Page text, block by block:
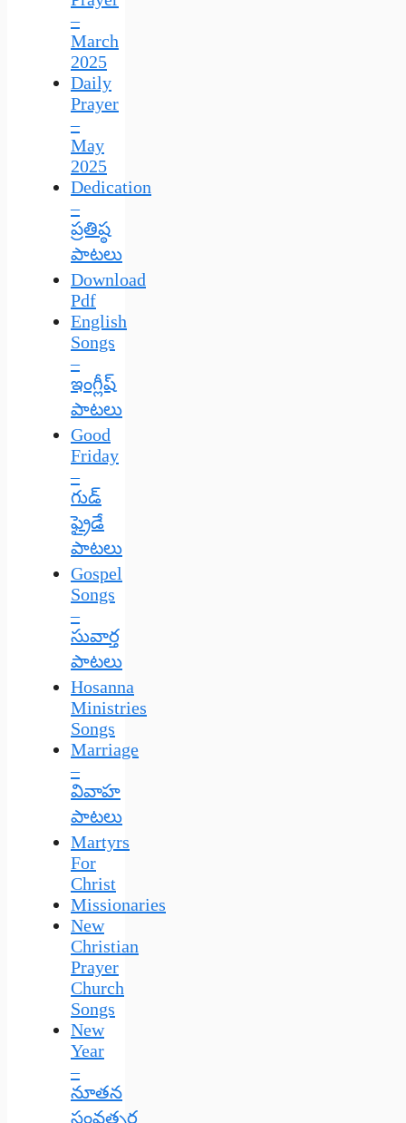
–
March
2025
Daily
Prayer
–
May
2025
Dedication
–
ప్రతిష్ఠ
పాటలు
Download
Pdf
English
Songs
–
ఇంగ్లీష్
పాటలు
Good
Friday
–
గుడ్
ఫ్రైడే
పాటలు
Gospel
Songs
–
సువార్త
పాటలు
Hosanna
Ministries
Songs
Marriage
–
వివాహ
పాటలు
Martyrs
For
Christ
Missionaries
New
Christian
Prayer
Church
Songs
New
Year
–
నూతన
సంవత్సర